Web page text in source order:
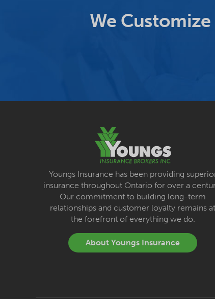
We
Youngs Insurance has been providing
insurance throughout Ontario for over a
Our commitment to building long-term
relationships and customer loyalty remains at
the forefront of everything we do.
About Youngs Insurance